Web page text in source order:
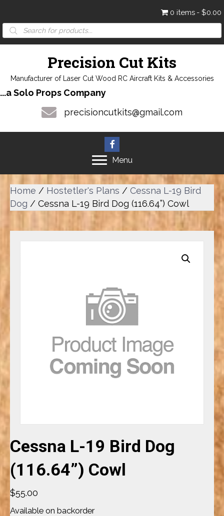
0 items $0.00
Products
search
Precision Cut Kits
Manufacturer of Laser Cut Wood RC Aircraft Kits & Accessories
...a Solo Props Company
precisioncutkits@gmail.com
Menu
Home / Hostetler's Plans / Cessna L-19 Bird
Dog / Cessna L-19 Bird Dog (116.64”) Cowl
Cessna L-19 Bird Dog
(116.64”) Cowl
$55.00
Available on backorder